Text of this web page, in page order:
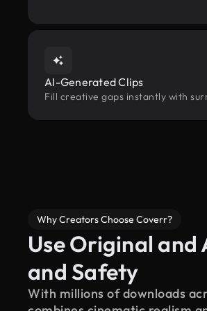
AI-Generated Clips
Fill creative gaps instantly with
Why Creators Choose Coverr?
Use Original and
and Safety
With millions of downloads